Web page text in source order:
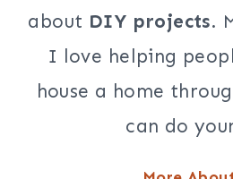
about DIY projects.
I love helping
house a home
can do